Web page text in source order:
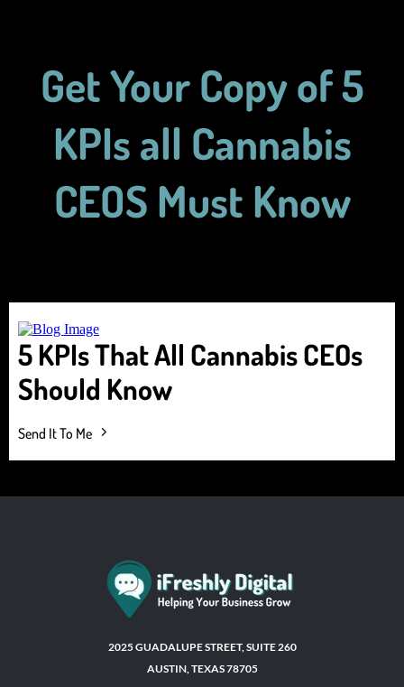
Get Your Copy of 5
KPIs all Cannabis
CEOS Must Know
5 KPIs That All Cannabis CEOs
Should Know
Send It To Me
2025 GUADALUPE STREET, SUITE 260
AUSTIN, TEXAS 78705